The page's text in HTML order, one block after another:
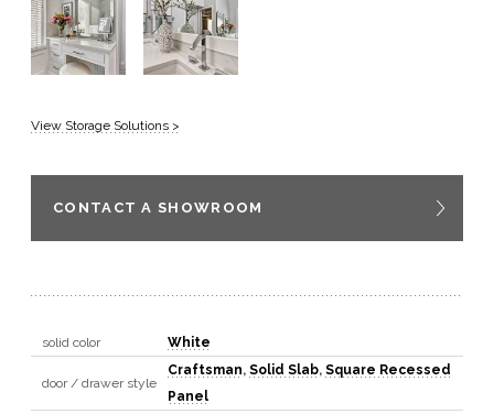
View Storage Solutions >
CONTACT A SHOWROOM
solid color White
door / drawer style
Craftsman, Solid Slab, Square Recessed
Panel